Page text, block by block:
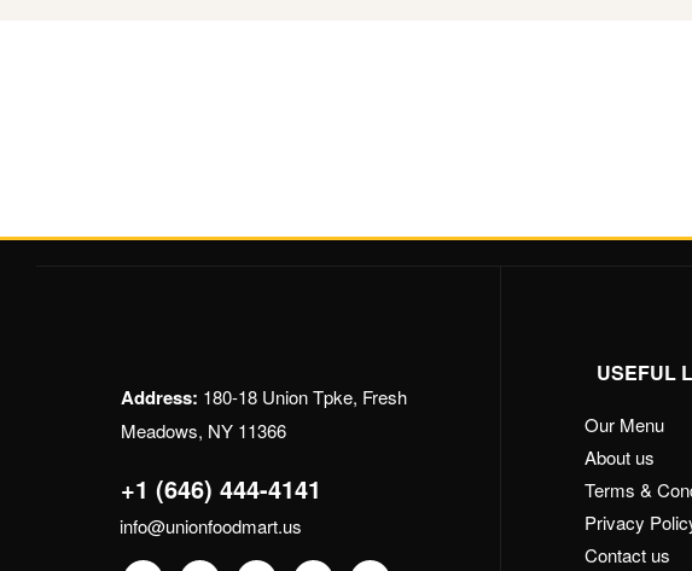
Address: 180-18 Union Tpke, Fresh
Meadows, NY 11366
+1 (646) 444-4141
info@unionfoodmart.us
USEFUL
Our Menu
About us
Terms &
Privacy
Contact us